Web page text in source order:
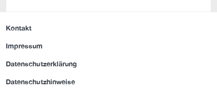
Kontakt
Impressum
Datenschutzerklärung
Datenschutzhinweise